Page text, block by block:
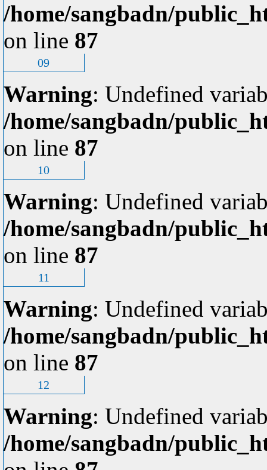
/home/sangbadn/
on line 87
09
Warning: Undefined
/home/sangbadn/
on line 87
10
Warning: Undefined
/home/sangbadn/
on line 87
11
Warning: Undefined
/home/sangbadn/
on line 87
12
Warning: Undefined
/home/sangbadn/